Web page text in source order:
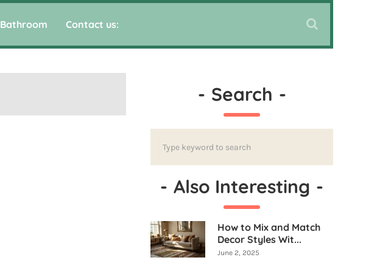
Bathroom Contact us:
- Search -
- Also Interesting -
How to Mix and Match
Decor Styles Wit...
June 2, 2025